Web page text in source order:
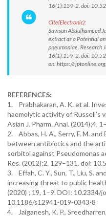
16(1):159-2. doi:
Cite(Electronic):
Sawsan Abdulhameed
extract as a Potential
pneumoniae. Research
16(1):159-2. doi:
on: https://
REFERENCES:
1. Prabhakaran, A. K. et al.
haemolytic activity of Russell’s
Asian J. Pharm. Anal. (2014);4,
2. Abbas, H. A., Serry, F. M.
between antibiotics and the
sorbitol against Pseudomonas
Res. (2012);2, 129–131. doi:
3. Effah, C. Y., Sun, T., Liu, S.
increasing threat to public
(2020) ; 19, 1–9. DOI: 10.2334/
10.1186/s12941-019-0343-8
4. Jaiganesh, K. P.,